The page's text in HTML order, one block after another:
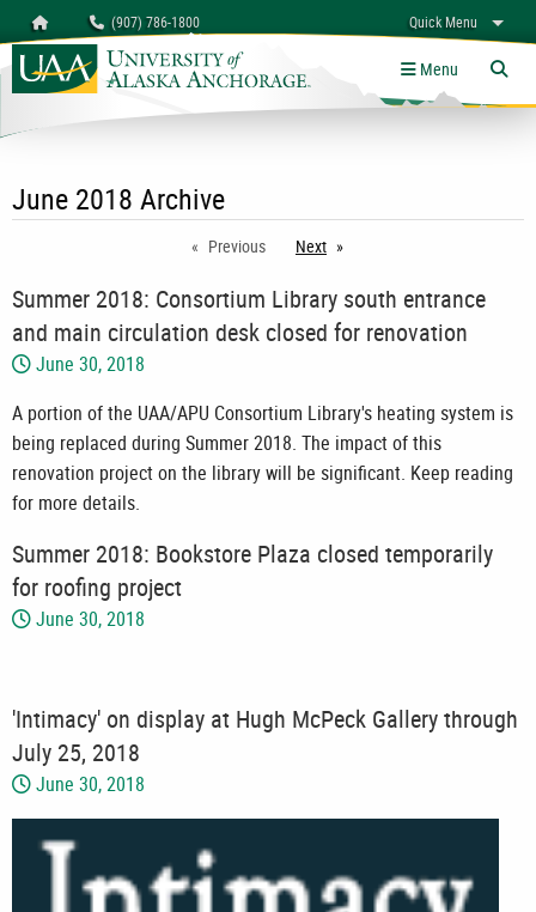
Homepage (907) 786-1800 Quick Menu
myUAA A-Z Links
Menu
June 2018 Archive
Previous Next page
Summer 2018: Consortium Library south entrance
and main circulation desk closed for renovation
June 30, 2018
A portion of the UAA/APU Consortium Library's heating system is
being replaced during Summer 2018. The impact of this
renovation project on the library will be significant. Keep reading
for more details.
Summer 2018: Bookstore Plaza closed temporarily
for roofing project
June 30, 2018
'Intimacy' on display at Hugh McPeck Gallery through
July 25, 2018
June 30, 2018